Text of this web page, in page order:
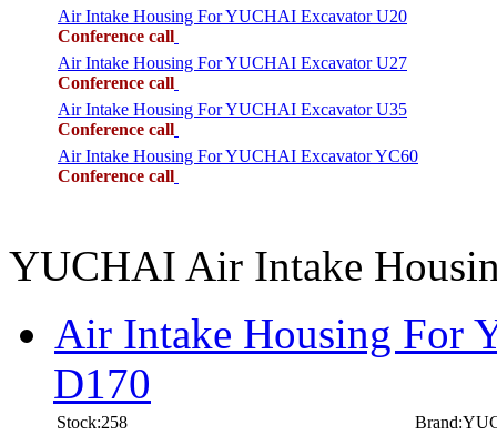
Air Intake Housing For YUCHAI Excavator U20
Conference call
Air Intake Housing For YUCHAI Excavator U27
Conference call
Air Intake Housing For YUCHAI Excavator U35
Conference call
Air Intake Housing For YUCHAI Excavator YC60
Conference call
YUCHAI Air Intake
Air Intake Housing For
D170
Stock:258